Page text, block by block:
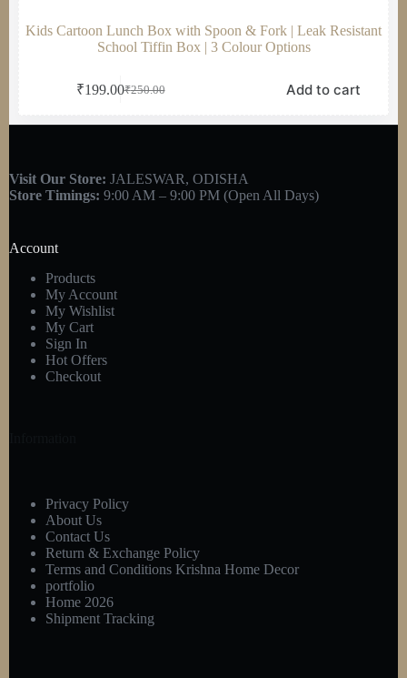
Kids Cartoon Lunch Box with Spoon & Fork | Leak Resistant
School Tiffin Box | 3 Colour Options
₹250.00
₹199.00 Add to cart
Visit Our Store: JALESWAR, ODISHA
Store Timings: 9:00 AM – 9:00 PM (Open All Days)
Account
Products
My Account
My Wishlist
My Cart
Sign In
Hot Offers
Checkout
Privacy Policy
About Us
Contact Us
Return & Exchange Policy
Terms and Conditions Krishna Home Decor
portfolio
Home 2026
Shipment Tracking